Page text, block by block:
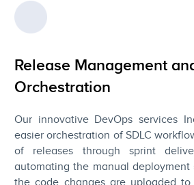
Release Management
Orchestration
Our innovative DevOps services
easier orchestration of SDLC
of releases through sprint
automating the manual deployment
the code changes are uploaded